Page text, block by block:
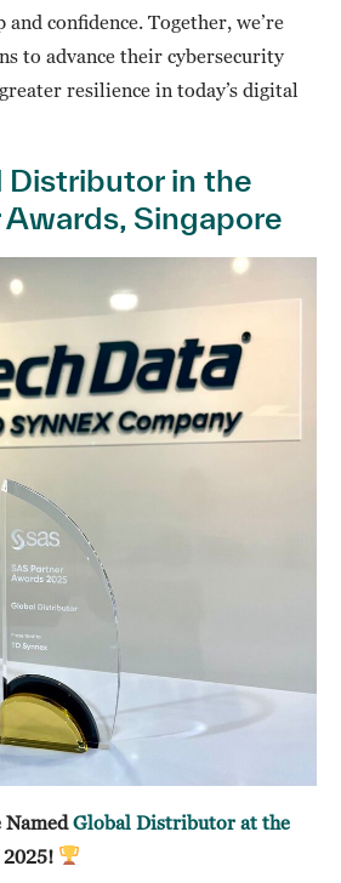
confidence. Together, we’re
to advance their cybersecurity
resilience in today’s digital
Distributor in the
Singapore
NamedGlobal Distributor at the
2025!